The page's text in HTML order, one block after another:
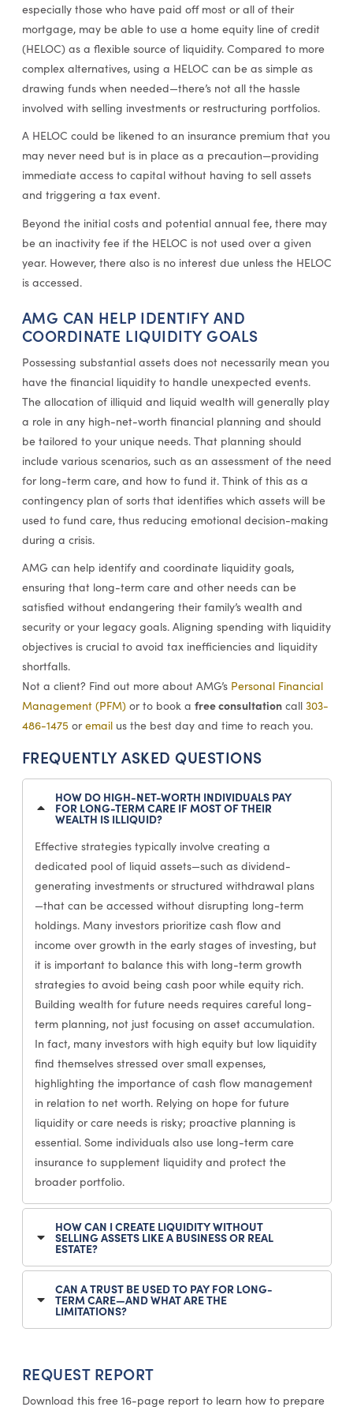
especially those who have paid off most or all of their
mortgage, may be able to use a home equity line of credit
(HELOC) as a flexible source of liquidity. Compared to more
complex alternatives, using a HELOC can be as simple as
drawing funds when needed—there’s not all the hassle
involved with selling investments or restructuring portfolios.
A HELOC could be likened to an insurance premium that you
may never need but is in place as a precaution—providing
immediate access to capital without having to sell assets
and triggering a tax event.
Beyond the initial costs and potential annual fee, there may
be an inactivity fee if the HELOC is not used over a given
year. However, there also is no interest due unless the HELOC
is accessed.
AMG CAN HELP IDENTIFY AND
COORDINATE LIQUIDITY GOALS
Possessing substantial assets does not necessarily mean you
have the financial liquidity to handle unexpected events.
The allocation of illiquid and liquid wealth will generally play
a role in any high-net-worth financial planning and should
be tailored to your unique needs. That planning should
include various scenarios, such as an assessment of the need
for long-term care, and how to fund it. Think of this as a
contingency plan of sorts that identifies which assets will be
used to fund care, thus reducing emotional decision-making
during a crisis.
AMG can help identify and coordinate liquidity goals,
ensuring that long-term care and other needs can be
satisfied without endangering their family’s wealth and
security or your legacy goals. Aligning spending with liquidity
objectives is crucial to avoid tax inefficiencies and liquidity
shortfalls.
Not a client? Find out more about AMG’s Personal Financial
Management (PFM)or to book a free consultationcall 303-
486-1475 oremailus the best day and time to reach you.
FREQUENTLY ASKED QUESTIONS
HOW DO HIGH-NET-WORTH INDIVIDUALS PAY
FOR LONG-TERM CARE IF MOST OF THEIR
WEALTH IS ILLIQUID?
Effective strategies typically involve creating a
dedicated pool of liquid assets—such as dividend-
generating investments or structured withdrawal plans
—that can be accessed without disrupting long-term
holdings. Many investors prioritize cash flow and
income over growth in the early stages of investing, but
it is important to balance this with long-term growth
strategies to avoid being cash poor while equity rich.
Building wealth for future needs requires careful long-
term planning, not just focusing on asset accumulation.
In fact, many investors with high equity but low liquidity
find themselves stressed over small expenses,
highlighting the importance of cash flow management
in relation to net worth. Relying on hope for future
liquidity or care needs is risky; proactive planning is
essential. Some individuals also use long-term care
insurance to supplement liquidity and protect the
broader portfolio.
HOW CAN I CREATE LIQUIDITY WITHOUT
SELLING ASSETS LIKE A BUSINESS OR REAL
ESTATE?
CAN A TRUST BE USED TO PAY FOR LONG-
TERM CARE—AND WHAT ARE THE
LIMITATIONS?
REQUEST REPORT
Download this free 16-page report to learn how to prepare